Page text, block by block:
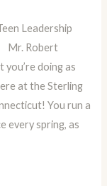
Leadership
Robert
doing as
at the Sterling
You run a
every spring, as